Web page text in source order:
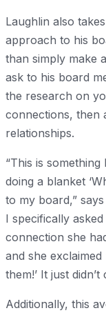
Laughlin also
approach to his
than simply make
ask to his board
the research on
connections, then
relationships.
“This is
doing a blanket
to my board,”
I specifically
connection she
and she exclaimed
them!’ It just
Additionally, this